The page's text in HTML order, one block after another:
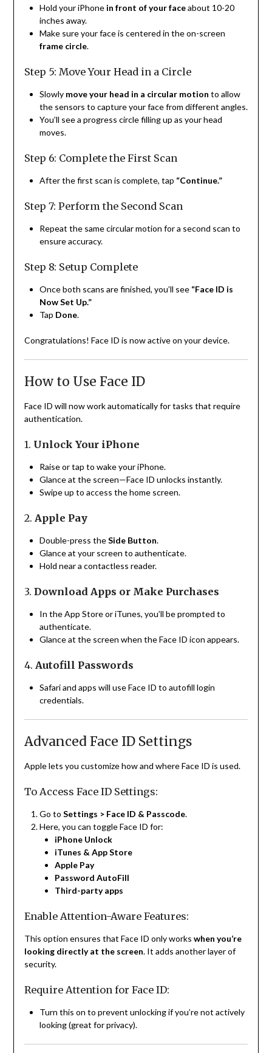
Hold your iPhone in front of your faceabout 10-20
inches away.
Make sure your face is centered in the on-screen
frame circle.
Step 5: Move Your Head in a Circle
Slowly move your head in a circular motion to allow
the sensors to capture your face from different angles.
You’ll see a progress circle filling up as your head
moves.
Step 6: Complete the First Scan
After the first scan is complete, tap “Continue.”
Step 7: Perform the Second Scan
Repeat the same circular motion for a second scan to
ensure accuracy.
Step 8: Setup Complete
Once both scans are finished, you’ll see “Face ID is
Now Set Up.”
Tap Done.
Congratulations! Face ID is now active on your device.
How to Use Face ID
Face ID will now work automatically for tasks that require
authentication.
1. Unlock Your iPhone
Raise or tap to wake your iPhone.
Glance at the screen—Face ID unlocks instantly.
Swipe up to access the home screen.
2. Apple Pay
Double-press theSide Button.
Glance at your screen to authenticate.
Hold near a contactless reader.
3. Download Apps or Make Purchases
In the App Store or iTunes, you’ll be prompted to
authenticate.
Glance at the screen when the Face ID icon appears.
4. Autofill Passwords
Safari and apps will use Face ID to autofill login
credentials.
Advanced Face ID Settings
Apple lets you customize how and where Face ID is used.
To Access Face ID Settings:
Go to Settings > Face ID & Passcode.
Here, you can toggle Face ID for:
iPhone Unlock
iTunes & App Store
Apple Pay
Password AutoFill
Third-party apps
Enable Attention-Aware Features:
This option ensures that Face ID only works when you’re
looking directly at the screen. It adds another layer of
security.
Require Attention for Face ID:
Turn this on to prevent unlocking if you’re not actively
looking (great for privacy).